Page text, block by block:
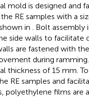
mold is designed and
RE samples with a
in . Bolt assembly
side walls to facilitate
are fastened with
during
thickness of 15 mm.
RE samples and
polyethylene films are